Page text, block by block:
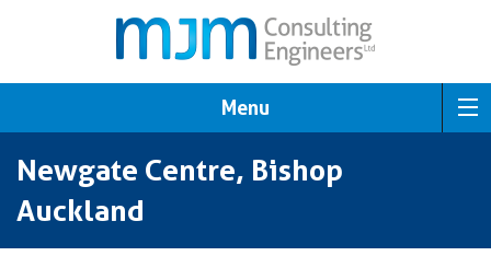
Menu
Newgate Centre, Bishop
Auckland